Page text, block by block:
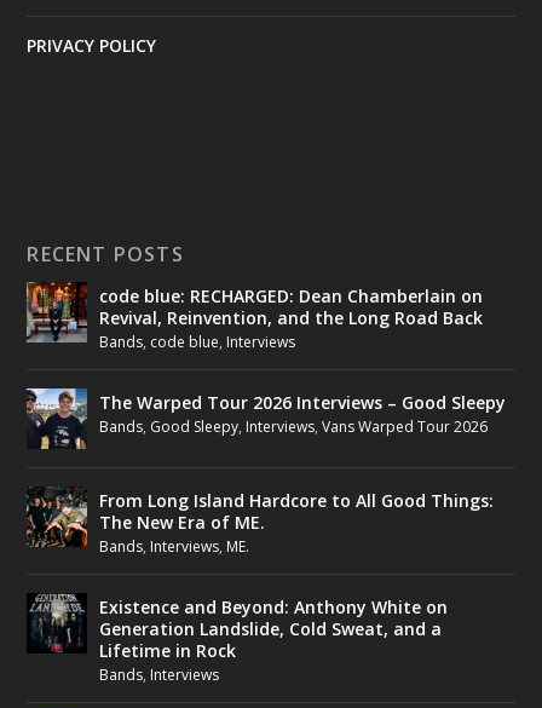
PRIVACY POLICY
RECENT POSTS
code blue: RECHARGED: Dean Chamberlain on
Revival, Reinvention, and the Long Road Back
Bands, code blue, Interviews
The Warped Tour 2026 Interviews – Good Sleepy
Bands, Good Sleepy, Interviews,Vans Warped Tour 2026
From Long Island Hardcore to All Good Things:
The New Era of ME.
Bands, Interviews, ME.
Existence and Beyond: Anthony White on
Generation Landslide, Cold Sweat, and a
Lifetime in Rock
Bands, Interviews